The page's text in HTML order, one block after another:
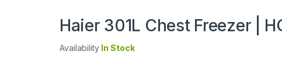
Haier 301L Chest Freezer |
Availability In Stock